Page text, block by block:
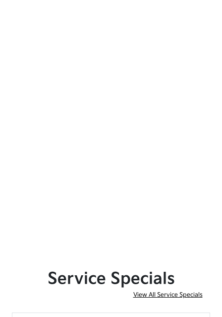
Service Specials
View All Service Specials